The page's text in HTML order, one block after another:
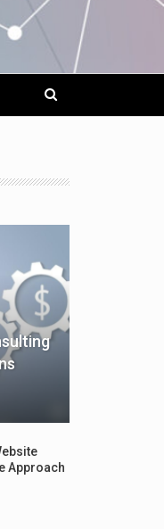
Approach